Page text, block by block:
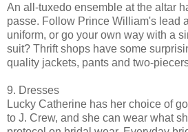
An all-tuxedo ensemble at the altar
passe. Follow Prince William's lead
uniform, or go your own way with a
suit? Thrift shops have some
quality jackets, pants and two-
9. Dresses
Lucky Catherine has her choice of
to J. Crew, and she can wear what